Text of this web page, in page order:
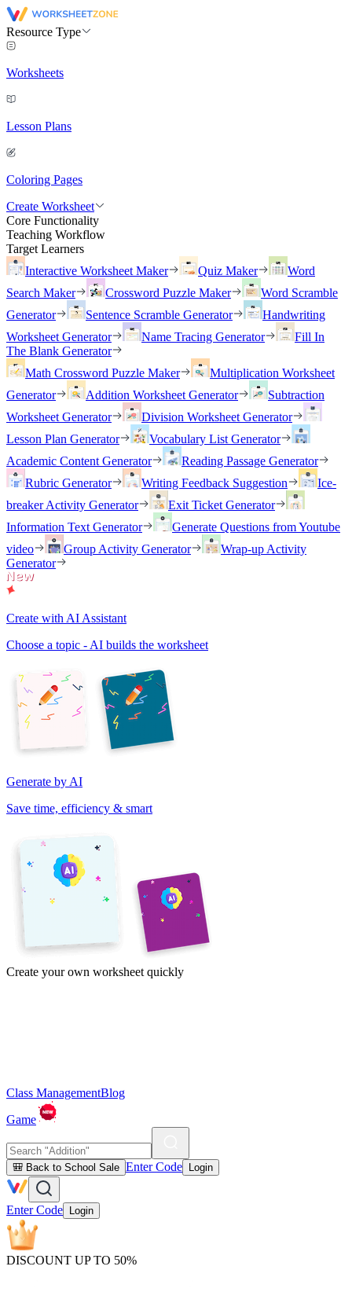
Resource Type
Worksheets
Lesson Plans
Coloring Pages
Create Worksheet
Core Functionality
Teaching Workflow
Target Learners
Interactive Worksheet Maker
Quiz Maker
Word
Search Maker
Crossword Puzzle Maker
Word Scramble
Generator
Sentence Scramble Generator
Handwriting
Worksheet Generator
Name Tracing Generator
Fill In
The Blank Generator
Math Crossword Puzzle Maker
Multiplication Worksheet
Generator
Addition Worksheet Generator
Subtraction
Worksheet Generator
Division Worksheet Generator
Lesson Plan Generator
Vocabulary List Generator
Academic Content Generator
Reading Passage Generator
Rubric Generator
Writing Feedback Suggestion
Ice-
breaker Activity Generator
Exit Ticket Generator
Information Text Generator
Generate Questions from Youtube
video
Group Activity Generator
Wrap-up Activity
Generator
Create with AI Assistant
Choose a topic - AI builds the worksheet
Generate by AI
Save time, efficiency & smart
Create your own worksheet quickly
Class ManagementBlog
Game
🎒 Back to School Sale Enter Code Login
Enter Code Login
DISCOUNT UP TO 50%